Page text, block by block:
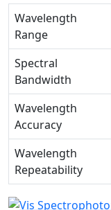
Wavelength
Range
Spectral
Bandwidth
Wavelength
Accuracy
Wavelength
Repeatability